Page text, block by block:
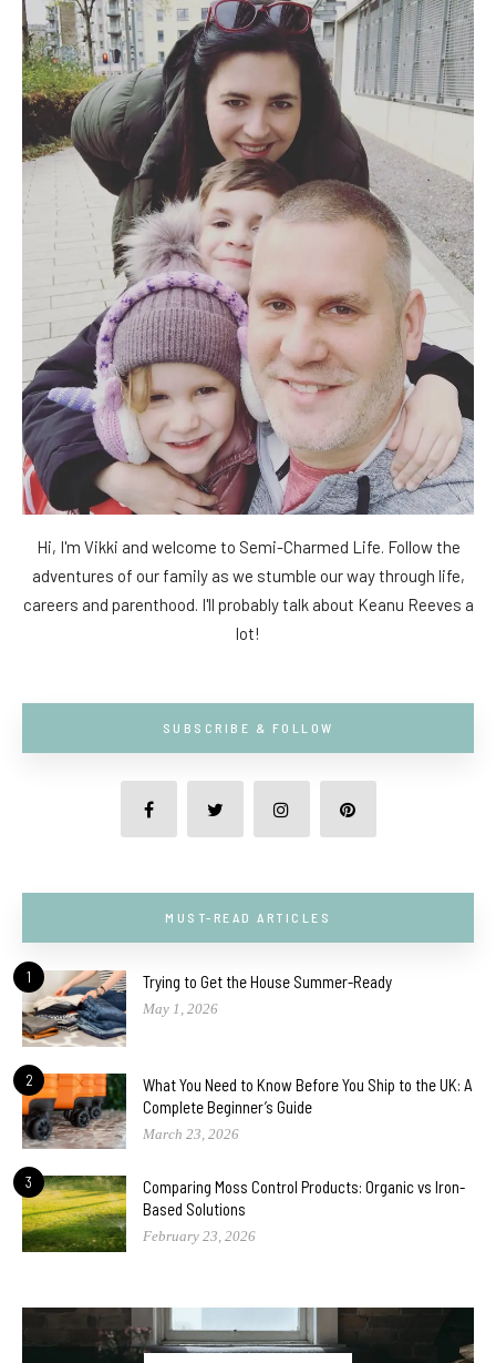
Hi, I'm Vikki and welcome to Semi-Charmed Life. Follow the
adventures of our family as we stumble our way through life,
careers and parenthood. I'll probably talk about Keanu Reeves a
lot!
SUBSCRIBE & FOLLOW
MUST-READ ARTICLES
1 Trying to Get the House Summer-Ready
May 1, 2026
2
What You Need to Know Before You Ship to the UK: A
Complete Beginner’s Guide
March 23, 2026
3
Comparing Moss Control Products: Organic vs Iron-
Based Solutions
February 23, 2026